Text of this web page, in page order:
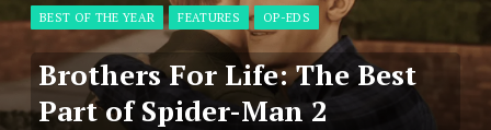
BEST OF THE YEAR FEATURES OP-EDS
Brothers For Life: The Best
Part of Spider-Man 2